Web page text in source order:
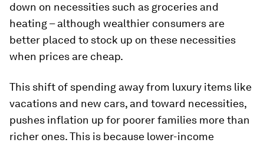
down on necessities such as groceries and
heating – although wealthier consumers are
better placed to stock up on these necessities
when prices are cheap.
This shift of spending away from luxury items like
vacations and new cars, and toward necessities,
pushes inflation up for poorer families more than
richer ones. This is because lower-income